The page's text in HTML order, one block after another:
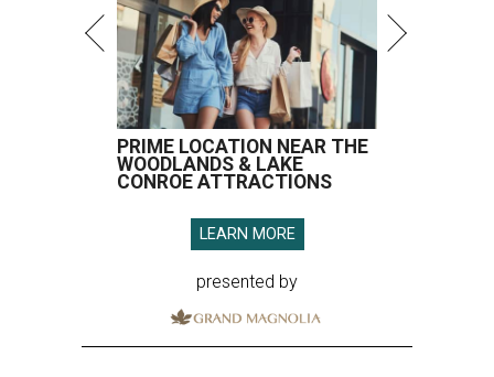
PRIME LOCATION NEAR THE
WOODLANDS & LAKE
CONROE ATTRACTIONS
LEARN MORE
presented by